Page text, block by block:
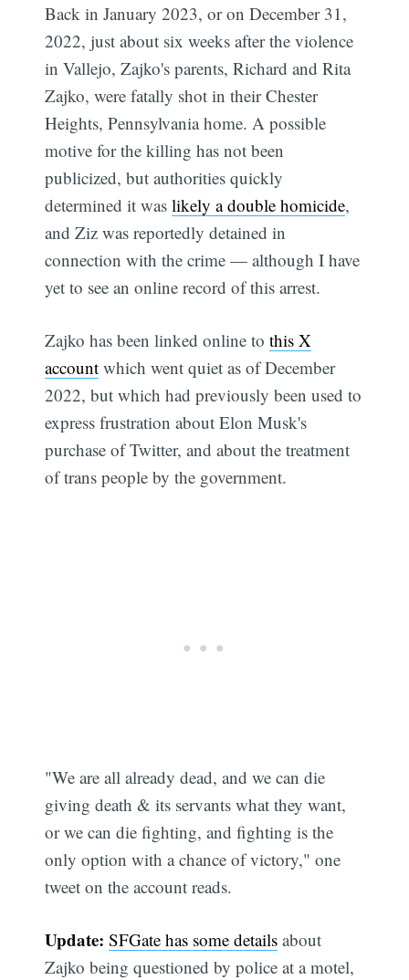
Back in January 2023, or on December 31,
2022, just about six weeks after the violence
in Vallejo, Zajko's parents, Richard and Rita
Zajko, were fatally shot in their Chester
Heights, Pennsylvania home. A possible
motive for the killing has not been
publicized, but authorities quickly
determined it waslikely a double homicide,
and Ziz was reportedly detained in
connection with the crime — although I have
yet to see an online record of this arrest.
Zajko has been linked online tothis X
account which went quiet as of December
2022, but which had previously been used to
express frustration about Elon Musk's
purchase of Twitter, and about the treatment
of trans people by the government.
"We are all already dead, and we can die
giving death & its servants what they want,
or we can die fighting, and fighting is the
only option with a chance of victory," one
tweet on the account reads.
Update:SFGate has some details about
Zajko being questioned by police at a motel,